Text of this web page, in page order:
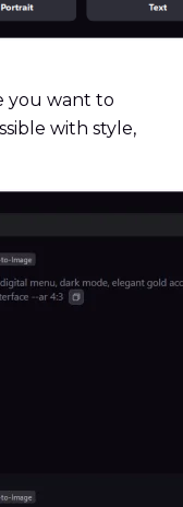
you want to
with style,